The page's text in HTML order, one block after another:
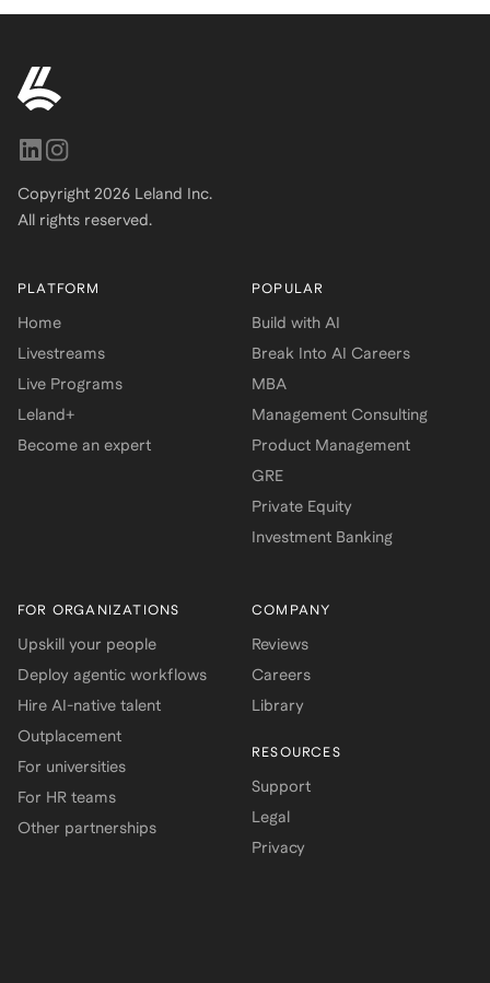
Copyright 2026 Leland Inc.
All rights reserved.
PLATFORM
Home
Livestreams
Live Programs
Leland+
Become an expert
POPULAR
Build with AI
Break Into AI Careers
MBA
Management Consulting
Product Management
GRE
Private Equity
Investment Banking
FOR ORGANIZATIONS
Upskill your people
Deploy agentic workflows
Hire AI-native talent
Outplacement
For universities
For HR teams
Other partnerships
COMPANY
Reviews
Careers
Library
RESOURCES
Support
Legal
Privacy